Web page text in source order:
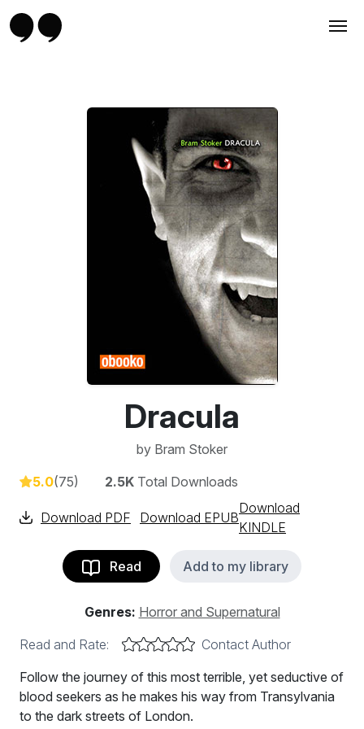
Dracula
by Bram Stoker
5.0(75) 2.5K Total Downloads
Download PDF Download EPUB
Download
KINDLE
Read Add to my library
Genres: Horror and Supernatural
Read and Rate:
Contact Author
Follow the journey of this most terrible, yet seductive of
blood seekers as he makes his way from Transylvania
to the dark streets of London.